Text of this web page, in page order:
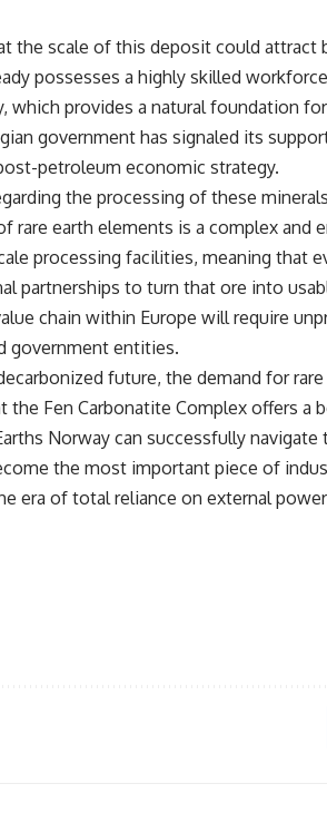
the scale of this deposit could attract
possesses a highly skilled
which provides a natural foundation
government has signaled its
petroleum economic strategy.
the processing of these
rare earth elements is a complex and
processing facilities, meaning that
partnerships to turn that ore into
chain within Europe will require
government entities.
future, the demand for
the Fen Carbonatite Complex offers a
Norway can successfully
the most important piece of
era of total reliance on external